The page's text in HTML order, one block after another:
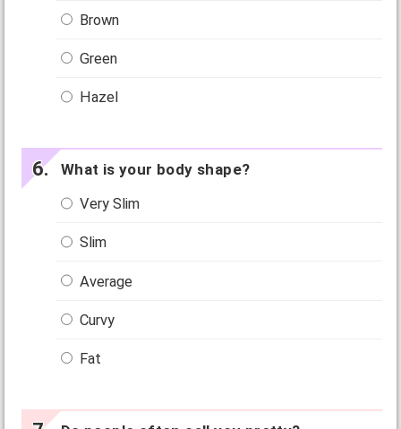
Brown
Green
Hazel
What is your body shape?
Very Slim
Slim
Average
Curvy
Fat